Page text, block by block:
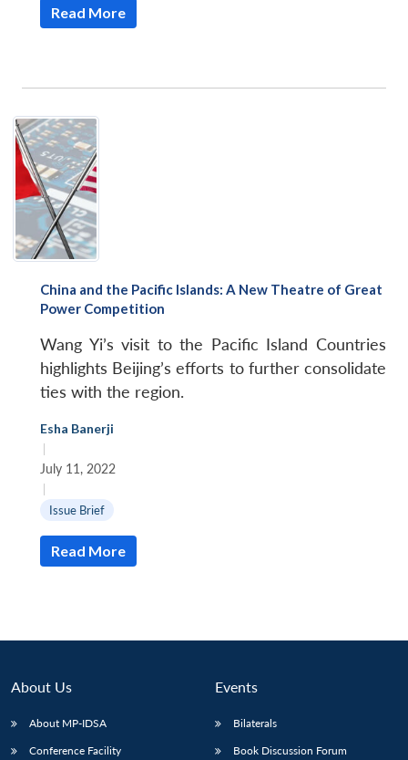
Read More
China and the Pacific Islands: A New Theatre of Great
Power Competition
Wang Yi’s visit to the Pacific Island Countries
highlights Beijing’s efforts to further consolidate
ties with the region.
Esha Banerji
|
July 11, 2022
|
Issue Brief
Read More
About Us
About MP-IDSA
Conference Facility
Events
Bilaterals
Book Discussion Forum